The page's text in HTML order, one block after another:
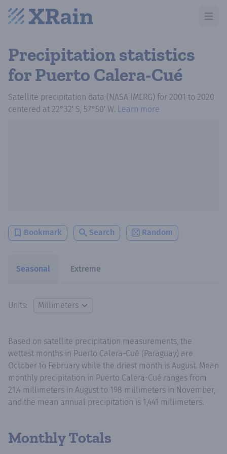
Open
Precipitation statistics
for Puerto Calera-Cué
Satellite precipitation data (NASA IMERG) for 2001 to 2020
centered at 22°32′ S, 57°50′ W. Learn more
Bookmark Search Random
Seasonal Extreme
Units:
Based on satellite precipitation measurements, the
wettest months in Puerto Calera-Cué (Paraguay) are
October to February while the driest month is August. Mean
monthly precipitation in Puerto Calera-Cué ranges from
21.4 millimeters in August to 198 millimeters in November,
and the mean annual precipitation is 1,441 millimeters.
Monthly Totals